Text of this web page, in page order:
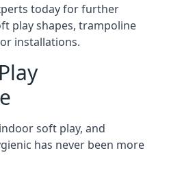
today for further
play shapes, trampoline
installations.
soft play, and
has never been more